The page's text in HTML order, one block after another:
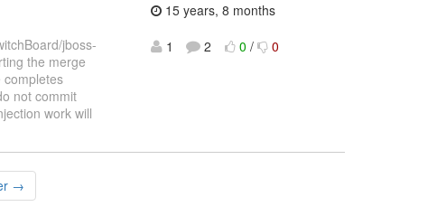
jboss-
the merge
completes
not commit
work will
15 years, 8 months
1
2 0 / 0
→